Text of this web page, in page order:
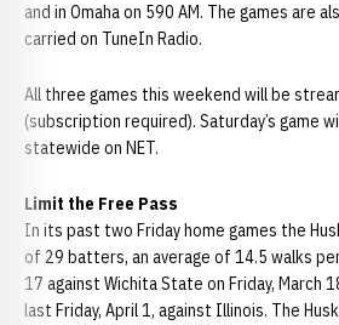
and in Omaha on 590 AM. The games are
carried on TuneIn Radio.
All three games this weekend will be
(subscription required). Saturday’s game
statewide on NET.
Limit the Free Pass
In its past two Friday home games the
of 29 batters, an average of 14.5 walks
17 against Wichita State on Friday, March
last Friday, April 1, against Illinois. The